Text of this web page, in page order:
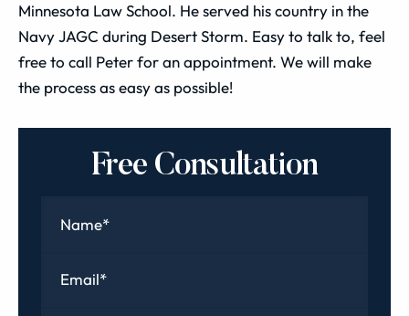
Minnesota Law School. He served his country in the
Navy JAGC during Desert Storm. Easy to talk to, feel
free to call Peter for an appointment. We will make
the process as easy as possible!
Free Consultation